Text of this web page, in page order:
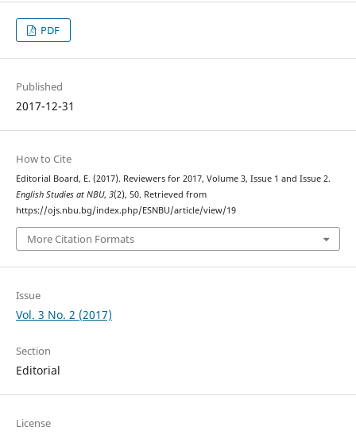
PDF
Published
2017-12-31
How to Cite
Editorial Board, E. (2017). Reviewers for 2017, Volume 3, Issue 1 and Issue 2.
English Studies at NBU, 3(2), 50. Retrieved from
https://ojs.nbu.bg/index.php/ESNBU/article/view/19
More Citation Formats
Issue
Vol. 3 No. 2 (2017)
Section
Editorial
License